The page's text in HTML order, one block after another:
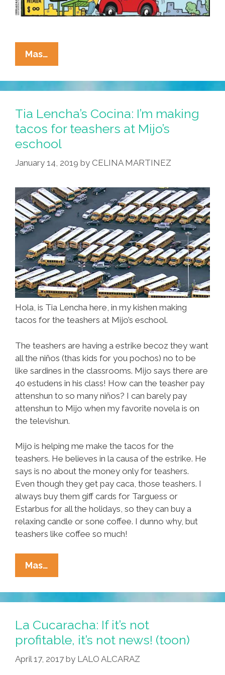
Mas…
Cucaracha:
How
About
Those
High
Gas
Prices?
Tia Lencha’s Cocina: I’m making
tacos for teashers at Mijo’s
eschool
January 14, 2019 by CELINA MARTINEZ
Hola, is Tia Lencha here, in my kishen making
tacos for the teashers at Mijo’s eschool.
The teashers are having a estrike becoz they want
all the niños (thas kids for you pochos) no to be
like sardines in the classrooms. Mijo says there are
40 estudens in his class! How can the teasher pay
attenshun to so many niños? I can barely pay
attenshun to Mijo when my favorite novela is on
the televishun.
Mijo is helping me make the tacos for the
teashers. He believes in la causa of the estrike. He
says is no about the money only for teashers.
Even though they get pay caca, those teashers. I
always buy them giff cards for Targuess or
Estarbus for all the holidays, so they can buy a
relaxing candle or sone coffee. I dunno why, but
teashers like coffee so much!
Mas…
Lencha’s
Cocina:
I’m
Tacos
For
Teashers
La Cucaracha: If it’s not
profitable, it’s not news! (toon)
April 17, 2017 by LALO ALCARAZ